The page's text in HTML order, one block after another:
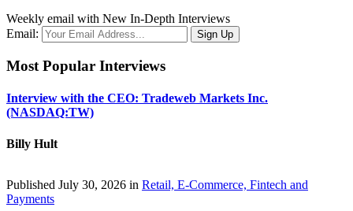
Weekly email with New In-Depth Interviews
Email:
Most Popular Interviews
Interview with the CEO: Tradeweb Markets Inc.
(NASDAQ:TW)
Billy Hult
Published July 30, 2026 in Retail, E-Commerce, Fintech and
Payments